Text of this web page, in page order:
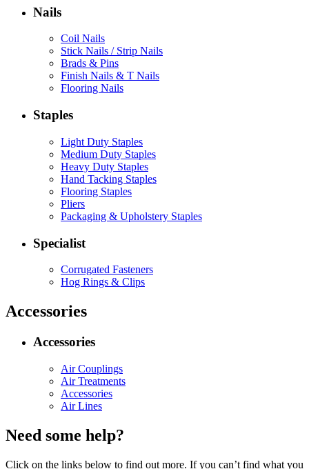
Nails
Coil Nails
Stick Nails / Strip Nails
Brads & Pins
Finish Nails & T Nails
Flooring Nails
Staples
Light Duty Staples
Medium Duty Staples
Heavy Duty Staples
Hand Tacking Staples
Flooring Staples
Pliers
Packaging & Upholstery Staples
Specialist
Corrugated Fasteners
Hog Rings & Clips
Accessories
Accessories
Air Couplings
Air Treatments
Accessories
Air Lines
Need some help?
Click on the links below to find out more. If you can’t find what you